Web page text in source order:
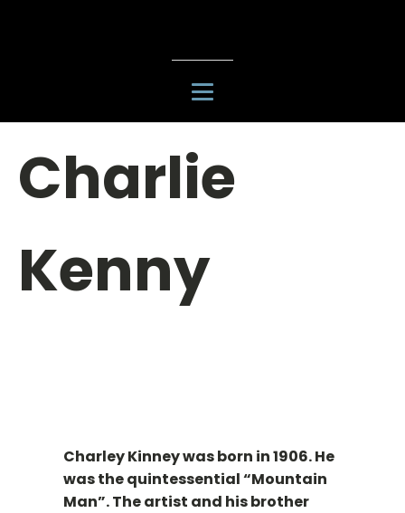
Charlie
Kenny
Charley Kinney was born in 1906. He
was the quintessential “Mountain
Man”. The artist and his brother